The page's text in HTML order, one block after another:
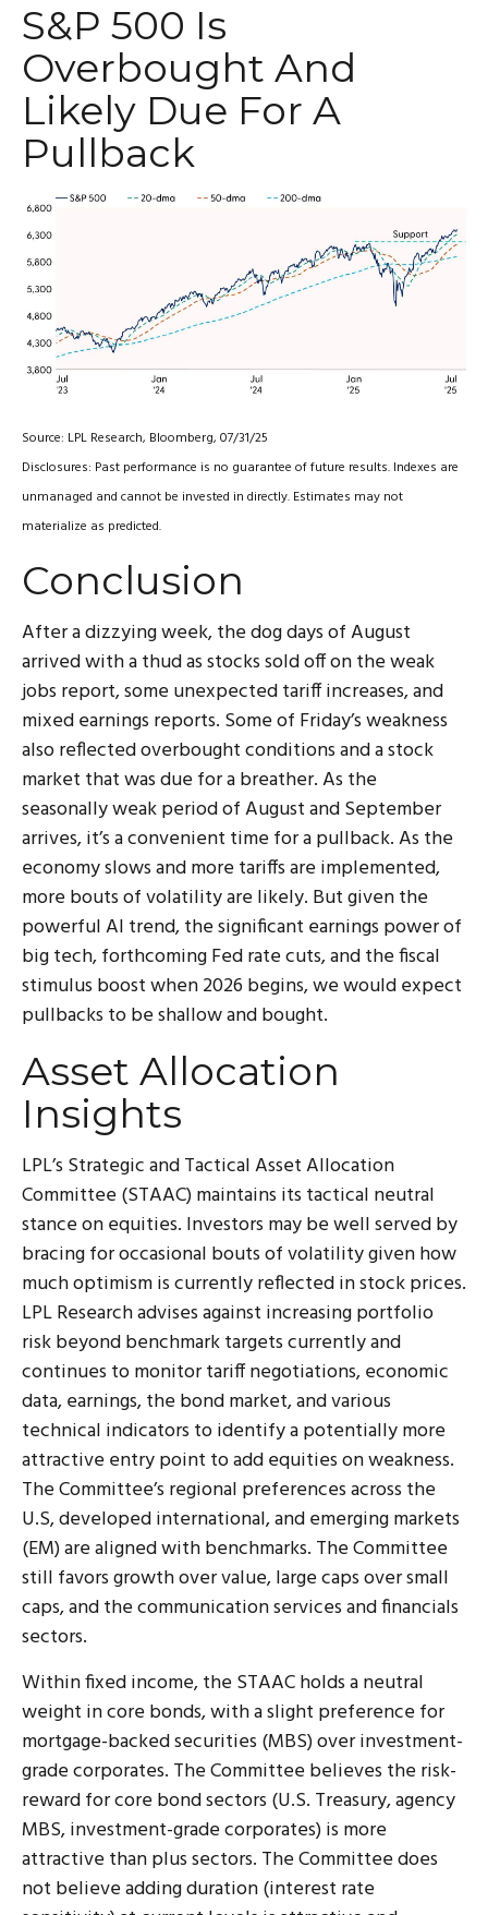
S&P 500 Is
Overbought And
Likely Due For A
Pullback
Source: LPL Research, Bloomberg, 07/31/25
Disclosures: Past performance is no guarantee of future results. Indexes are
unmanaged and cannot be invested in directly. Estimates may not
materialize as predicted.
Conclusion
After a dizzying week, the dog days of August
arrived with a thud as stocks sold off on the weak
jobs report, some unexpected tariff increases, and
mixed earnings reports. Some of Friday’s weakness
also reflected overbought conditions and a stock
market that was due for a breather. As the
seasonally weak period of August and September
arrives, it’s a convenient time for a pullback. As the
economy slows and more tariffs are implemented,
more bouts of volatility are likely. But given the
powerful AI trend, the significant earnings power of
big tech, forthcoming Fed rate cuts, and the fiscal
stimulus boost when 2026 begins, we would expect
pullbacks to be shallow and bought.
Asset Allocation
Insights
LPL’s Strategic and Tactical Asset Allocation
Committee (STAAC) maintains its tactical neutral
stance on equities. Investors may be well served by
bracing for occasional bouts of volatility given how
much optimism is currently reflected in stock prices.
LPL Research advises against increasing portfolio
risk beyond benchmark targets currently and
continues to monitor tariff negotiations, economic
data, earnings, the bond market, and various
technical indicators to identify a potentially more
attractive entry point to add equities on weakness.
The Committee’s regional preferences across the
U.S, developed international, and emerging markets
(EM) are aligned with benchmarks. The Committee
still favors growth over value, large caps over small
caps, and the communication services and financials
sectors.
Within fixed income, the STAAC holds a neutral
weight in core bonds, with a slight preference for
mortgage-backed securities (MBS) over investment-
grade corporates. The Committee believes the risk-
reward for core bond sectors (U.S. Treasury, agency
MBS, investment-grade corporates) is more
attractive than plus sectors. The Committee does
not believe adding duration (interest rate